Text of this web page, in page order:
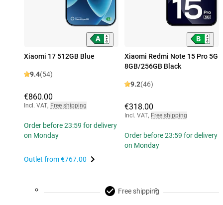
Xiaomi 17 512GB Blue
9.4(54)
€860.00
Incl. VAT, Free shipping
Order before 23:59 for delivery
on Monday
Outlet from€767.00
Xiaomi Redmi Note 15 Pro 5G
8GB/256GB Black
9.2(46)
€318.00
Incl. VAT, Free shipping
Order before 23:59 for delivery
on Monday
Free shipping